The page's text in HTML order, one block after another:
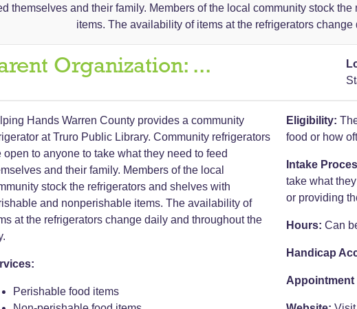
themselves and their family. Members of the local community stock
items. The availability of items at the refrigerators
Organization: ...
Hands Warren County provides a community
at Truro Public Library. Community refrigerators
open to anyone to take what they need to feed
and their family. Members of the local
stock the refrigerators and shelves with
and nonperishable items. The availability of
at the refrigerators change daily and throughout the
Perishable food items
Eligibility:
food or how
Intake
take what
or providing
Hours: Can
Handicap
Appointment